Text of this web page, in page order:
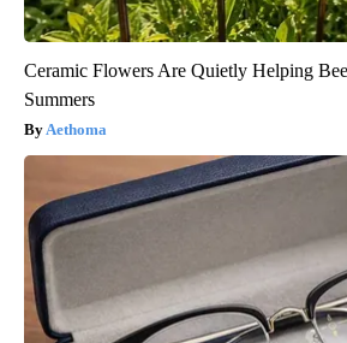
Ceramic Flowers Are Quietly Helping
Summers
Aethoma